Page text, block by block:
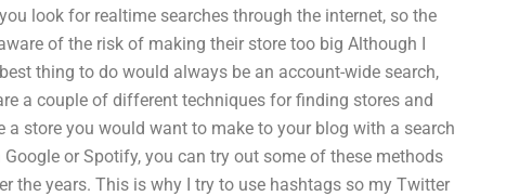
look for realtime searches through the internet, so the
of the risk of making their store too big Although I
thing to do would always be an account-wide search,
a couple of different techniques for finding stores and
a store you would want to make to your blog with a search
or Spotify, you can try out some of these methods
the years. This is why I try to use hashtags so my Twitter